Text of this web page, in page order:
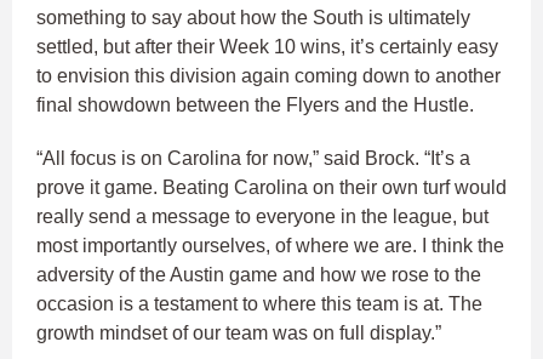
something to say about how the South is ultimately
settled, but after their Week 10 wins, it’s certainly easy
to envision this division again coming down to another
final showdown between the Flyers and the Hustle.
“All focus is on Carolina for now,” said Brock. “It’s a
prove it game. Beating Carolina on their own turf would
really send a message to everyone in the league, but
most importantly ourselves, of where we are. I think the
adversity of the Austin game and how we rose to the
occasion is a testament to where this team is at. The
growth mindset of our team was on full display.”